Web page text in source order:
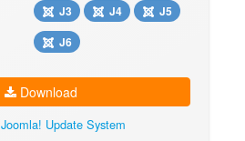
J3 J4
J5
J6
Download
Joomla! Update System